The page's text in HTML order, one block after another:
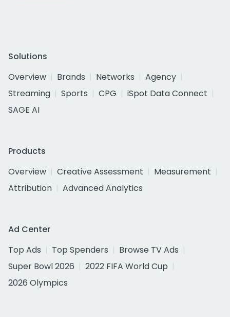
Solutions
Overview
Brands Networks
Agency
Streaming
Sports CPG
iSpot Data Connect
SAGE AI
Products
Overview
Creative Assessment
Measurement
Attribution
Advanced Analytics
Ad Center
Top Ads
Top Spenders
Browse TV Ads
Super Bowl 2026
2022 FIFA World Cup
2026 Olympics